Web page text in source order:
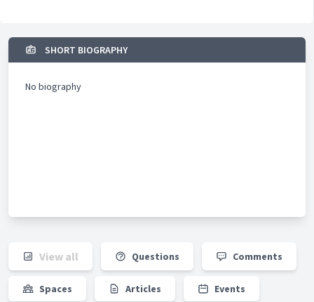
SHORT BIOGRAPHY
No biography
View all Questions Comments
Spaces Articles Events